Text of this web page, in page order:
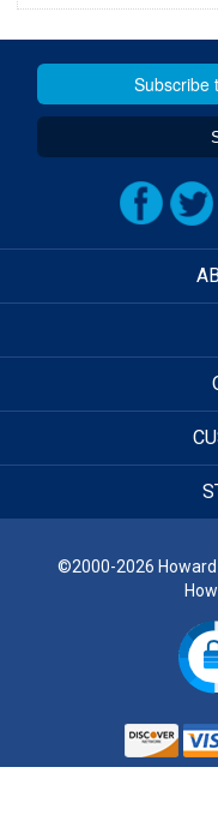
©2000-2026